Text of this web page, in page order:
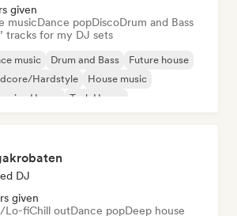
given
musicDance popDiscoDrum and Bass
tracks for my DJ sets
music Drum and Bass
Future house
Hardstyle
House music
House
Tech House
DJ
given
Lo-fiChill outDance popDeep house